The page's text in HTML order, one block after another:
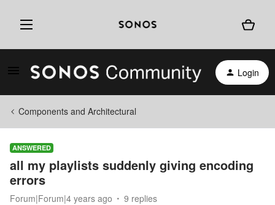
Login
Components and Architectural
ANSWERED
all my playlists suddenly giving encoding
errors
Forum|Forum|4 years ago 9 replies